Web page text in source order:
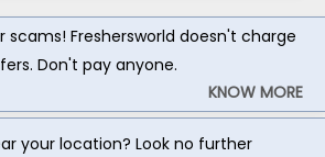
scams! Freshersworld doesn't charge
Don't pay anyone.
KNOW MORE
your location? Look no further